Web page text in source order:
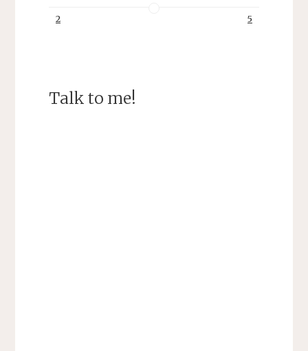
2 5
Talk to me!